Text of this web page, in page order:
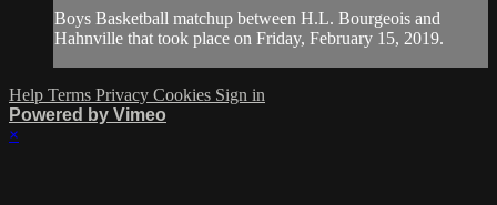
Boys Basketball matchup between H.L. Bourgeois and
Hahnville that took place on Friday, February 15, 2019.
Help Terms Privacy Cookies Sign in
Powered by Vimeo
×